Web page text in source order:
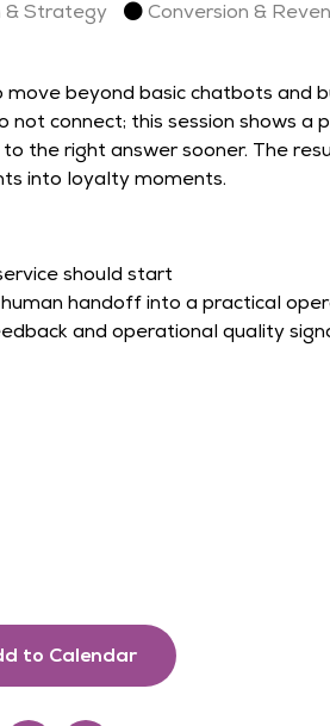
& Strategy Conversion &
beyond basic chatbots and
connect; this session shows
the right answer sooner. The
into loyalty moments.
should start
handoff into a practical
and operational quality
to Calendar